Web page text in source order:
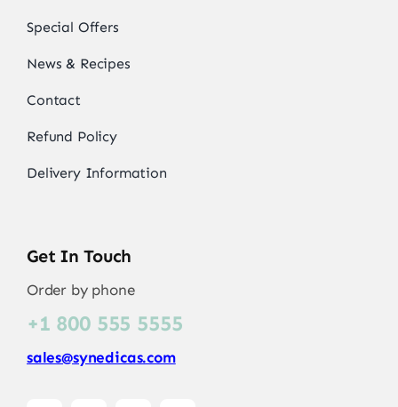
Special Offers
News & Recipes
Contact
Refund Policy
Delivery Information
Get In Touch
Order by phone
+1 800 555 5555
sales@synedicas.com